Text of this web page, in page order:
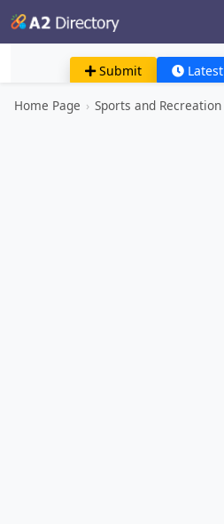
Submit Latest
Home Page › Sports and Recreation